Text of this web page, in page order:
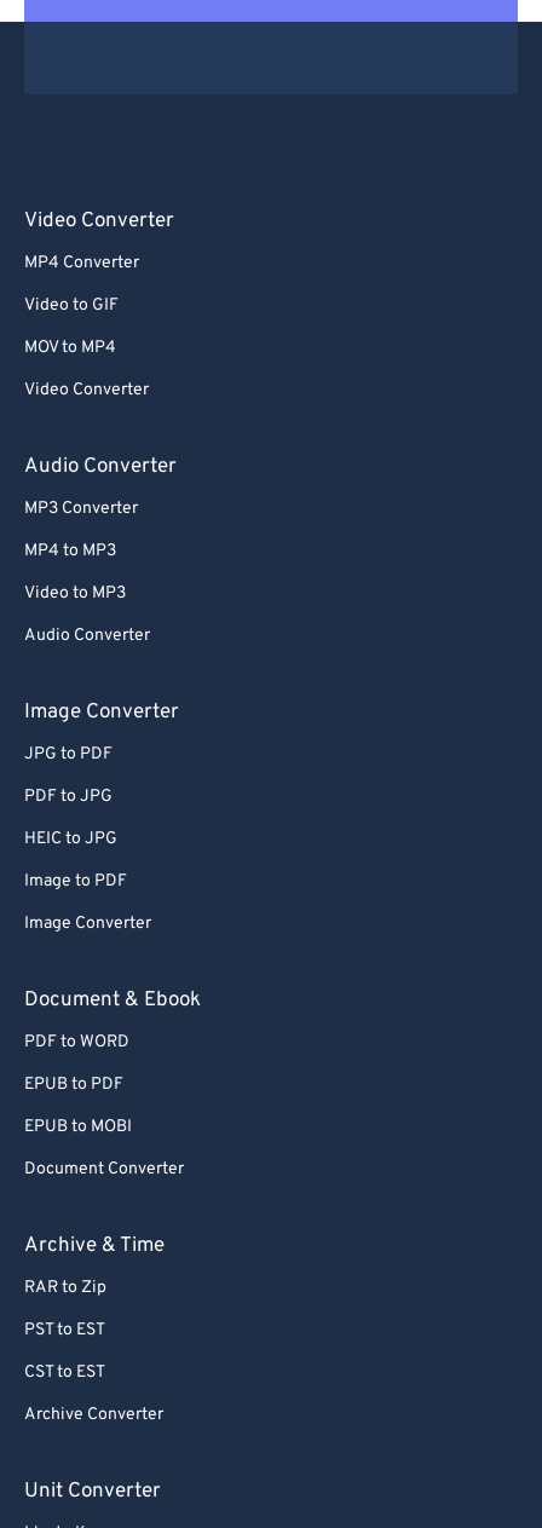
Video Converter
MP4 Converter
Video to GIF
MOV to MP4
Video Converter
Audio Converter
MP3 Converter
MP4 to MP3
Video to MP3
Audio Converter
Image Converter
JPG to PDF
PDF to JPG
HEIC to JPG
Image to PDF
Image Converter
Document & Ebook
PDF to WORD
EPUB to PDF
EPUB to MOBI
Document Converter
Archive & Time
RAR to Zip
PST to EST
CST to EST
Archive Converter
Unit Converter